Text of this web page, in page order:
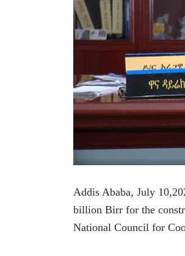
Addis Ababa, July
billion Birr for the
National Council for